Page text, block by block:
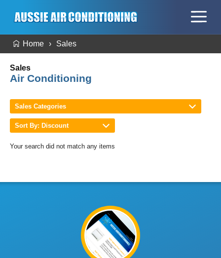
Home Sales
Sales
Air Conditioning
Sales Categories
Sort By: Discount
Your search did not match any items